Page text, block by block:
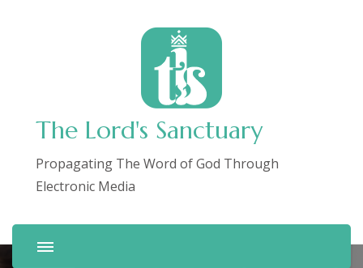
The Lord's Sanctuary
Propagating The Word of God Through
Electronic Media